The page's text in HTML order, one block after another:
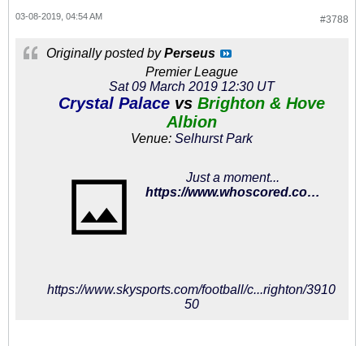
#3788
03-08-2019, 04:54 AM
Originally posted byPerseus
Premier League
Sat 09 March 2019 12:30 UT
Crystal Palacevs Brighton & Hove
Albion
Venue: Selhurst Park
Just a moment...
https://www.whoscored.com/Matches/1284999/Show/England-Premier-League-2018-2019-Crystal-Palace-Brighton
https://www.skysports.com/football/c...righton/3910
50